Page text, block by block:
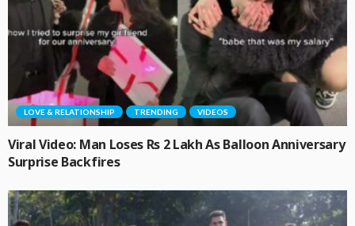
LOVE & RELATIONSHIP TRENDING VIDEOS
Viral Video: Man Loses Rs 2 Lakh As Balloon Anniversary
Surprise Backfires